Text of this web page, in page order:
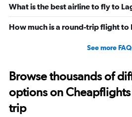
What is the best airline to fly to
How much is a round-trip flight to
See more
Browse thousands of
options on
trip